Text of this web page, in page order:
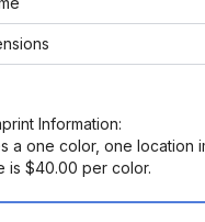
Information:
a one color, one location
is $40.00 per color.